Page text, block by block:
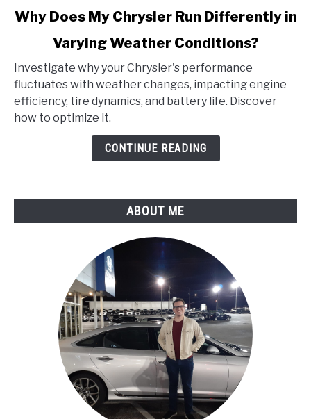
link
Does
My
Chrysler
Run
Differently
Why Does My Chrysler Run Differently in
Varying Weather Conditions?
Investigate why your Chrysler's performance
fluctuates with weather changes, impacting engine
efficiency, tire dynamics, and battery life. Discover
how to optimize it.
CONTINUE READING
ABOUT ME